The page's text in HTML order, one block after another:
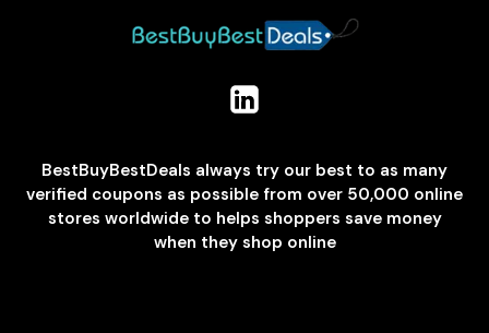
BestBuyBestDeals always try our best to as many
verified coupons as possible from over 50,000 online
stores worldwide to helps shoppers save money
when they shop online